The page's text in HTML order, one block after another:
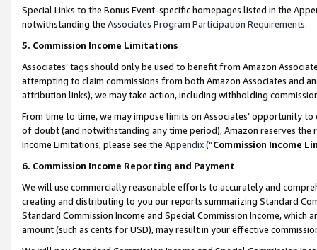
Special Links to the Bonus Event-specific homepages listed in the
notwithstanding the Associates Program Participation Requirements.
5. Commission Income Limitations
Associates’ tags should only be used to benefit from Amazon
attempting to claim commissions from both Amazon Associates and
attribution links), we may take action, including withholding
From time to time, we may impose limits on Associates’ opportunity
of doubt (and notwithstanding any time period), Amazon reserves
Income Limitations, please see the Appendix(“Commission Income
6. Commission Income Reporting and Payment
We will use commercially reasonable efforts to accurately and
creating and distributing to you our reports summarizing Standard
Standard Commission Income and Special Commission Income,
amount (such as cents for USD), may result in your effective